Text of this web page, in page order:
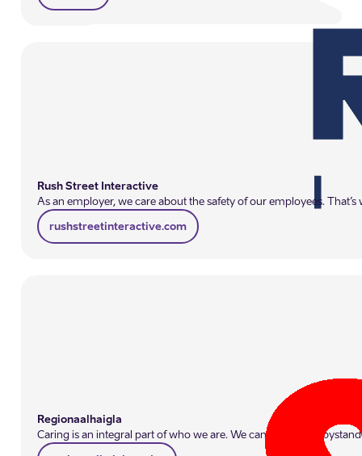
Rush Street Interactive
As an employer, we care about the safety of our employees.
rushstreetinteractive.com
Regionaalhaigla
Caring is an integral part of who we are. We cannot remain